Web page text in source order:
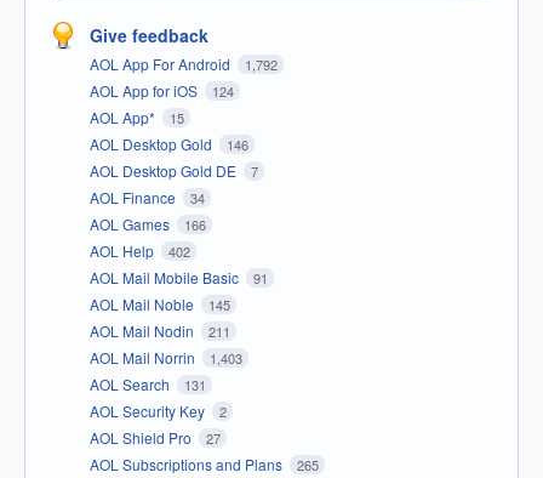
Give feedback
AOL App For Android 1,792
AOL App for iOS 124
AOL App* 15
AOL Desktop Gold 146
AOL Desktop Gold DE 7
AOL Finance 34
AOL Games 166
AOL Help 402
AOL Mail Mobile Basic 91
AOL Mail Noble 145
AOL Mail Nodin 211
AOL Mail Norrin 1,403
AOL Search 131
AOL Security Key 2
AOL Shield Pro 27
AOL Subscriptions and Plans 265